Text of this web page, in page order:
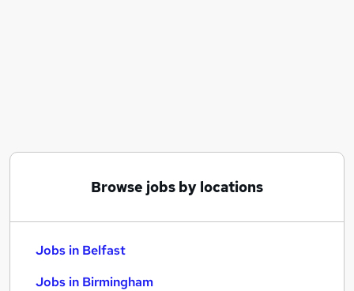
Browse jobs by locations
Jobs in Belfast
Jobs in Birmingham